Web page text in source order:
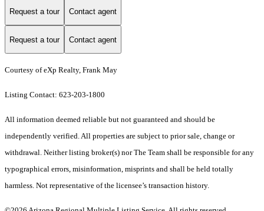
Request a tour Contact agent
Request a tour Contact agent
Courtesy of eXp Realty, Frank May
Listing Contact: 623-203-1800
All information deemed reliable but not guaranteed and should be
independently verified. All properties are subject to prior sale, change or
withdrawal. Neither listing broker(s) nor The Team shall be responsible for any
typographical errors, misinformation, misprints and shall be held totally
harmless. Not representative of the licensee’s transaction history.